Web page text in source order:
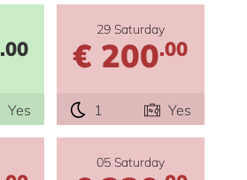
.00
Yes
29 Saturday
€ 200.00
1 Yes
05 Saturday